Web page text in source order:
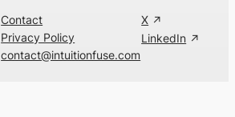
Contact
Privacy Policy
contact@intuitionfuse.com
X
LinkedIn